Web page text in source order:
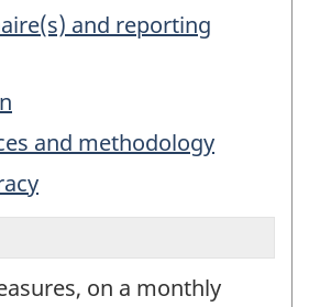
and reporting
and methodology
on a monthly